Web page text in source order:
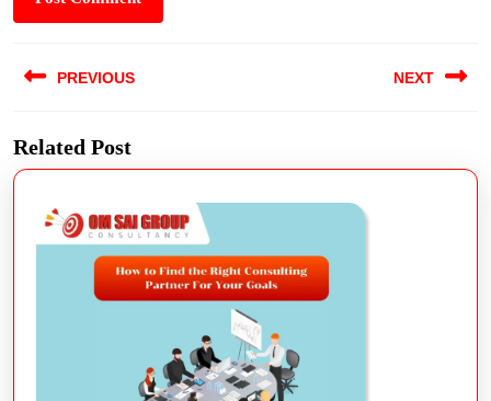
PREVIOUS NEXT
Related Post